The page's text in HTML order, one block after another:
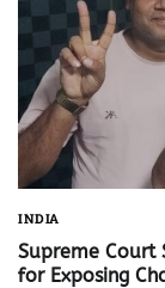
INDIA
Supreme Court
for Exposing